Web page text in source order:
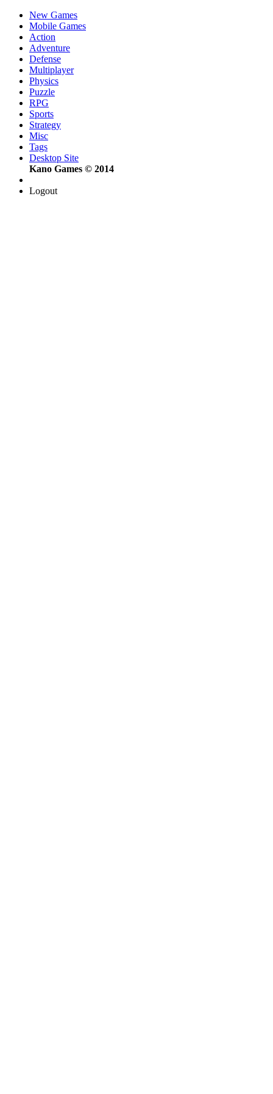
New Games
Mobile Games
Action
Adventure
Defense
Multiplayer
Physics
Puzzle
RPG
Sports
Strategy
Misc
Tags
Desktop Site
Kano Games © 2014
Logout